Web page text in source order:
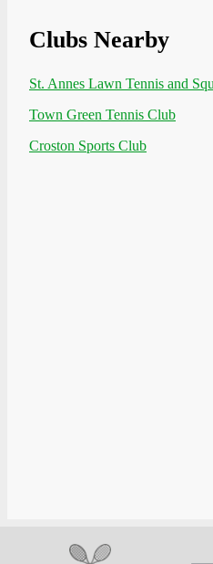
Clubs Nearby
St. Annes Lawn Tennis and
Town Green Tennis Club
Croston Sports Club